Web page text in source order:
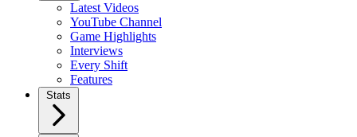
Latest Videos
YouTube Channel
Game Highlights
Interviews
Every Shift
Features
Stats